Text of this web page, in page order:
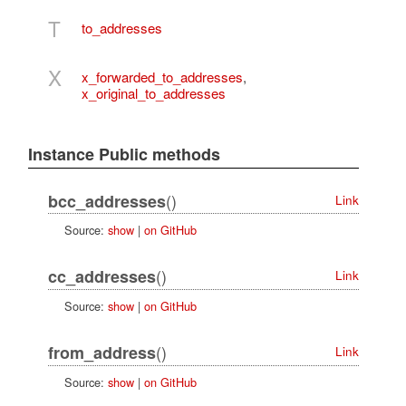
T to_addresses
X x_forwarded_to_addresses,
x_original_to_addresses
Instance Public methods
bcc_addresses()
Link
Source: show| on GitHub
cc_addresses()
Link
Source: show| on GitHub
from_address()
Link
Source: show| on GitHub